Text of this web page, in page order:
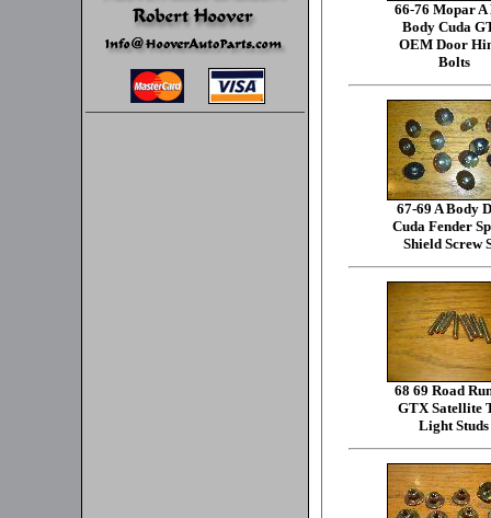
66-76 Mopar A
Body Cuda
OEM Door
Bolts
67-69 A Body
Cuda Fender
Shield Screw
68 69 Road
GTX Satellite
Light Studs